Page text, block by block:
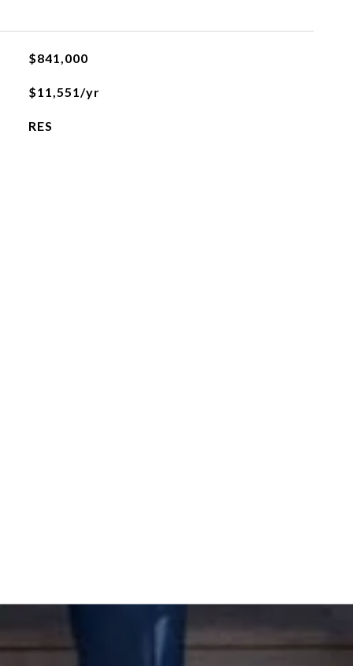
$841,000
$11,551/yr
RES